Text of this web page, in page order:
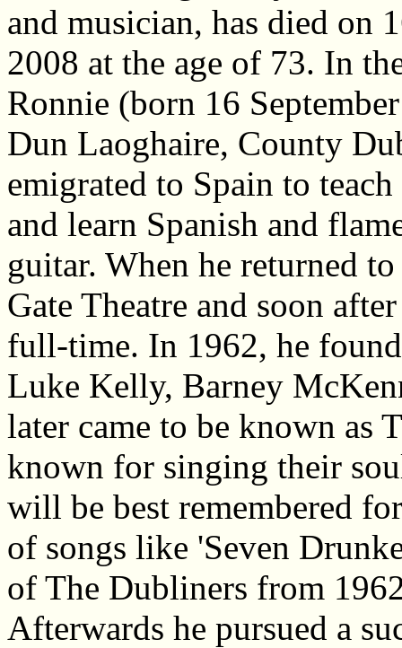
and musician, has died on
2008 at the age of 73. In
Ronnie (born 16
Dun Laoghaire, County
emigrated to Spain to
and learn Spanish and
guitar. When he returned
Gate Theatre and soon
full-time. In 1962, he
Luke Kelly, Barney
later came to be known as
known for singing their
will be best remembered
of songs like 'Seven
of The Dubliners from
Afterwards he pursued a